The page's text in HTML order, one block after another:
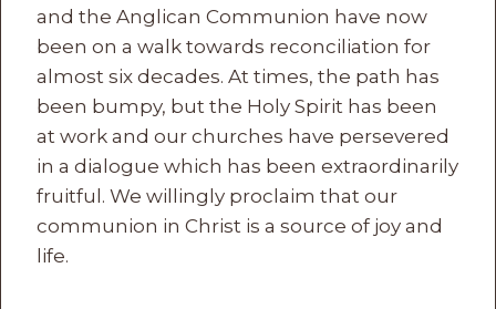
and the Anglican Communion have now
been on a walk towards reconciliation for
almost six decades. At times, the path has
been bumpy, but the Holy Spirit has been
at work and our churches have persevered
in a dialogue which has been extraordinarily
fruitful. We willingly proclaim that our
communion in Christ is a source of joy and
life.